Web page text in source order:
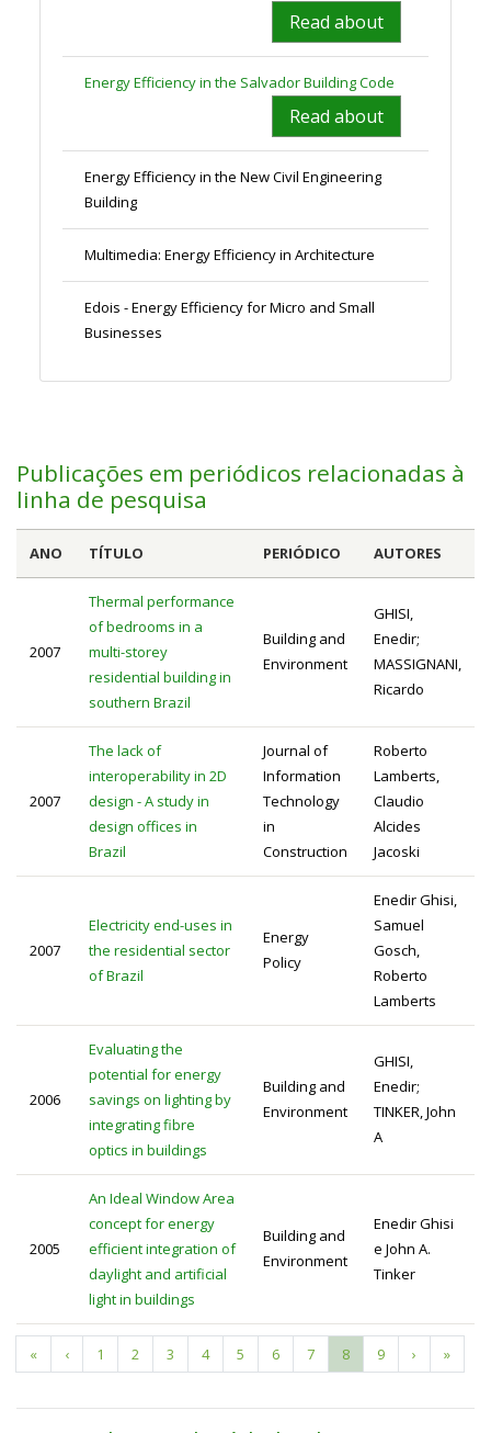
Read about
Energy Efficiency in the Salvador Building Code
Read about
Energy Efficiency in the New Civil Engineering
Building
Multimedia: Energy Efficiency in Architecture
Edois - Energy Efficiency for Micro and Small
Businesses
Publicações em periódicos relacionadas à
linha de pesquisa
ANO TÍTULO PERIÓDICO AUTORES
2007
Thermal performance
of bedrooms in a
multi-storey
residential building in
southern Brazil
Building and
Environment
GHISI,
Enedir;
MASSIGNANI,
Ricardo
2007
The lack of
interoperability in 2D
design - A study in
design offices in
Brazil
Journal of
Information
Technology
in
Construction
Roberto
Lamberts,
Claudio
Alcides
Jacoski
2007
Electricity end-uses in
the residential sector
of Brazil
Energy
Policy
Enedir Ghisi,
Samuel
Gosch,
Roberto
Lamberts
2006
Evaluating the
potential for energy
savings on lighting by
integrating fibre
optics in buildings
Building and
Environment
GHISI,
Enedir;
TINKER, John
A
2005
An Ideal Window Area
concept for energy
efficient integration of
daylight and artificial
light in buildings
Building and
Environment
Enedir Ghisi
e John A.
Tinker
Pagination
First
page
«
Previous
page
‹ Page
1 Page
2 Page
3 Page
4 Page
5 Page
6 Page
7
Current
page
8 Page
9
Next
page
›
Last
page
»